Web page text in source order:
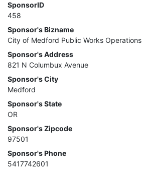
SponsorID
458
Sponsor's Bizname
City of Medford Public Works Operations
Sponsor's Address
821 N Columbux Avenue
Sponsor's City
Medford
Sponsor's State
OR
Sponsor's Zipcode
97501
Sponsor's Phone
5417742601